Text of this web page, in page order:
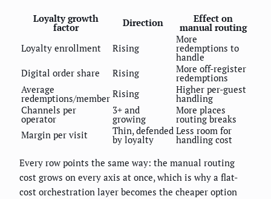
Loyalty growth
factor Direction Effect on
manual routing
Loyalty enrollment
Rising
More
redemptions to
handle
Digital order share
Rising More off-register
redemptions
Average
redemptions/member Rising Higher per-guest
handling
Channels per
operator
3+ and
growing
More places
routing breaks
Margin per visit
Thin, defended
by loyalty
Less room for
handling cost
Every row points the same way: the manual routing
cost grows on every axis at once, which is why a flat-
cost orchestration layer becomes the cheaper option